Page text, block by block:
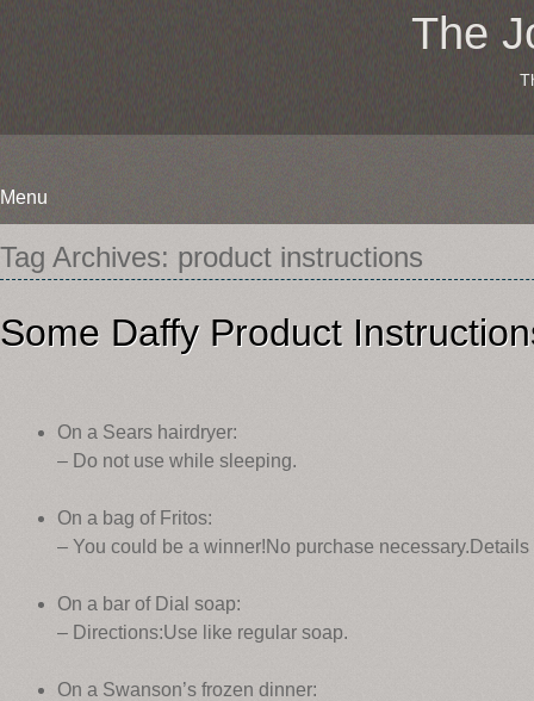
The
Menu
Skip
to
content
Tag Archives: product instructions
Some Daffy Product
On a Sears hairdryer:
– Do not use while sleeping.
On a bag of Fritos:
– You could be a winner!No purchase
On a bar of Dial soap:
– Directions:Use like regular soap.
On a Swanson’s frozen dinner: